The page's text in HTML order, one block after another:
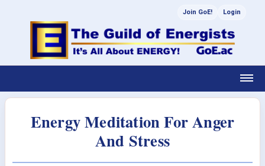
Join GoE! Login
Energy Meditation For Anger
And Stress